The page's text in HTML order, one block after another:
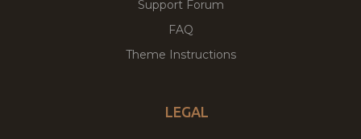
Support Forum
FAQ
Theme Instructions
LEGAL